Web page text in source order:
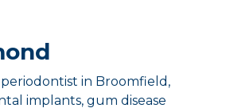
in Broomfield,
implants, gum disease